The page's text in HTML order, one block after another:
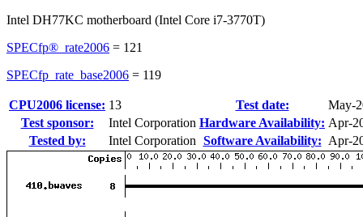
Intel DH77KC motherboard (Intel Core i7-3770T)
SPECfp®_rate2006 = 121
SPECfp_rate_base2006 = 119
CPU2006 license: 13 Test date:
May-
Test sponsor:
Intel Corporation Hardware Availability: Apr-
Tested by:
Intel Corporation Software Availability: Apr-